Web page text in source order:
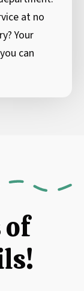
at no
Your
can
of